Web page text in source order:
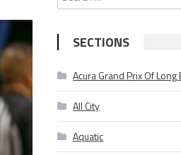
SECTIONS
Acura Grand Prix Of Long
All City
Aquatic